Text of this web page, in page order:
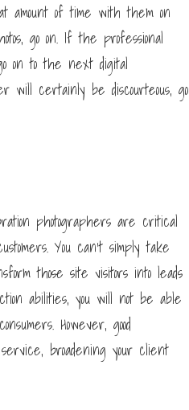
amount of time with them on
go on. If the professional
on to the next digital
will certainly be discourteous, go
photographers are critical
You can’t simply take
those site visitors into leads
abilities, you will not be able
However, good
broadening your client